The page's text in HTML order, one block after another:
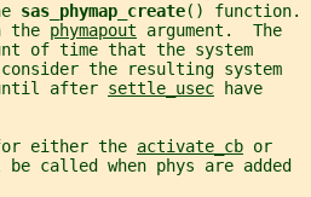
sas_phymap_create() function.
the
phymapout argument.  The
of time that the system
the resulting system
after
settle_usec have
either the
activate_cb or
called when phys are added